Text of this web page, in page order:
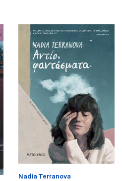
Nadia Terranova